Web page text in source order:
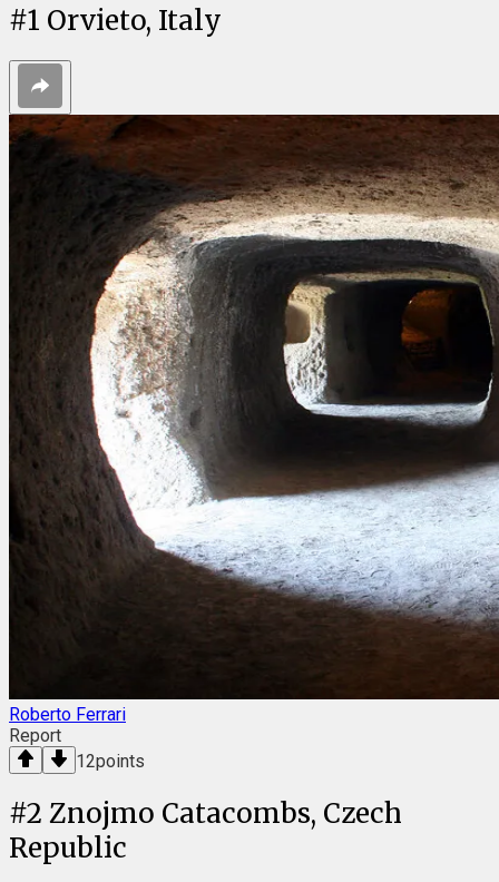
#1 Orvieto, Italy
Roberto Ferrari
Report
12points
#2 Znojmo Catacombs, Czech
Republic